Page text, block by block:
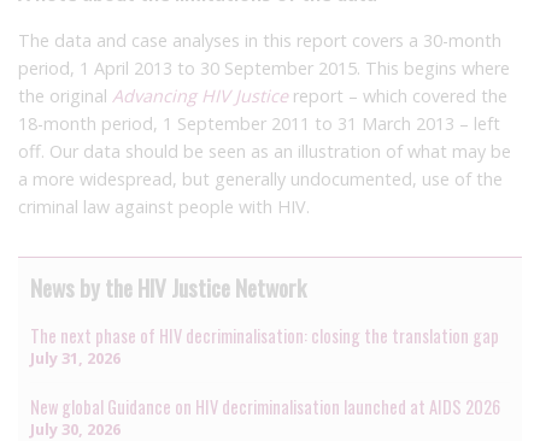
The data and case analyses in this report covers a 30-month
period, 1 April 2013 to 30 September 2015. This begins where
the original Advancing HIV Justicereport – which covered the
18-month period, 1 September 2011 to 31 March 2013 – left
off. Our data should be seen as an illustration of what may be
a more widespread, but generally undocumented, use of the
criminal law against people with HIV.
News by the HIV Justice Network
The next phase of HIV decriminalisation: closing the translation gap
July 31, 2026
New global Guidance on HIV decriminalisation launched at AIDS 2026
July 30, 2026